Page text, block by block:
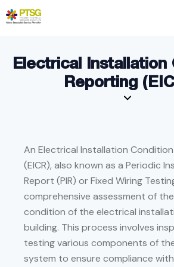
Electrical Installation
Reporting
An Electrical Installation
(EICR), also known as a Periodic
Report (PIR) or Fixed Wiring
comprehensive assessment of
condition of the electrical
building. This process involves
testing various components of
system to ensure compliance